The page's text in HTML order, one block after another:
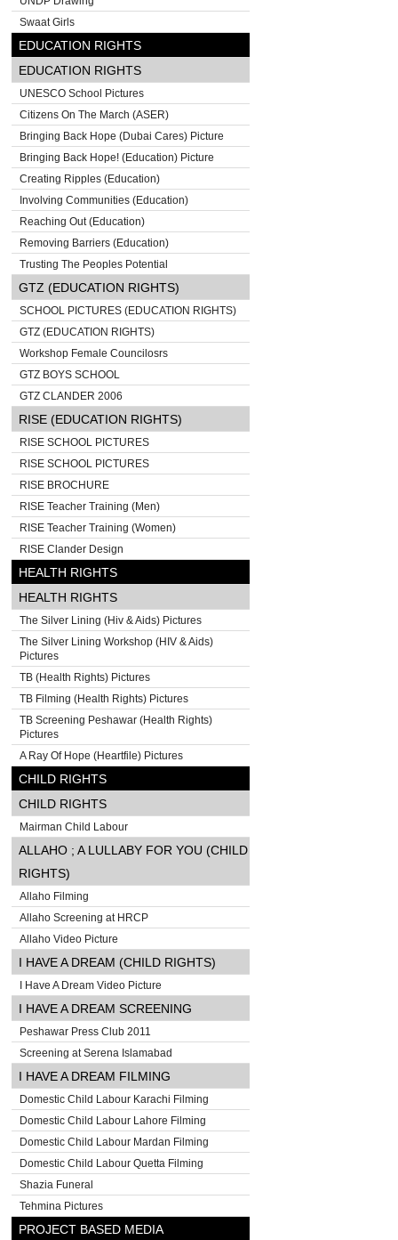
Swaat Girls
EDUCATION RIGHTS
EDUCATION RIGHTS
UNESCO School Pictures
Citizens On The March (ASER)
Bringing Back Hope (Dubai Cares) Picture
Bringing Back Hope! (Education) Picture
Creating Ripples (Education)
Involving Communities (Education)
Reaching Out (Education)
Removing Barriers (Education)
Trusting The Peoples Potential
GTZ (EDUCATION RIGHTS)
SCHOOL PICTURES (EDUCATION RIGHTS)
GTZ (EDUCATION RIGHTS)
Workshop Female Councilosrs
GTZ BOYS SCHOOL
GTZ CLANDER 2006
RISE (EDUCATION RIGHTS)
RISE SCHOOL PICTURES
RISE SCHOOL PICTURES
RISE BROCHURE
RISE Teacher Training (Men)
RISE Teacher Training (Women)
RISE Clander Design
HEALTH RIGHTS
HEALTH RIGHTS
The Silver Lining (Hiv & Aids) Pictures
The Silver Lining Workshop (HIV & Aids)
Pictures
TB (Health Rights) Pictures
TB Filming (Health Rights) Pictures
TB Screening Peshawar (Health Rights)
Pictures
A Ray Of Hope (Heartfile) Pictures
CHILD RIGHTS
CHILD RIGHTS
Mairman Child Labour
ALLAHO ; A LULLABY FOR YOU (CHILD
RIGHTS)
Allaho Filming
Allaho Screening at HRCP
Allaho Video Picture
I HAVE A DREAM (CHILD RIGHTS)
I Have A Dream Video Picture
I HAVE A DREAM SCREENING
Peshawar Press Club 2011
Screening at Serena Islamabad
I HAVE A DREAM FILMING
Domestic Child Labour Karachi Filming
Domestic Child Labour Lahore Filming
Domestic Child Labour Mardan Filming
Domestic Child Labour Quetta Filming
Shazia Funeral
Tehmina Pictures
PROJECT BASED MEDIA